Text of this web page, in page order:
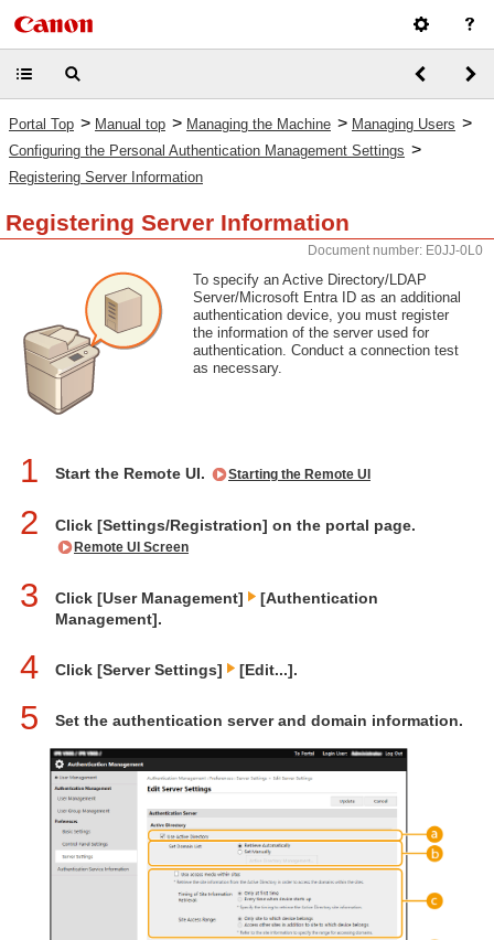
Portal Top > Manual top > Managing the Machine > Managing Users >
Configuring the Personal Authentication Management Settings >
Registering Server Information
Registering Server Information
Document number: E0JJ-0L0
To specify an Active Directory/LDAP
Server/Microsoft Entra ID as an additional
authentication device, you must register
the information of the server used for
authentication. Conduct a connection test
as necessary.
1 Start the Remote UI. Starting the Remote UI
2 Click [Settings/Registration] on the portal page.
Remote UI Screen
3 Click [User Management]
[Authentication
Management].
4 Click [Server Settings] [Edit...].
5 Set the authentication server and domain information.